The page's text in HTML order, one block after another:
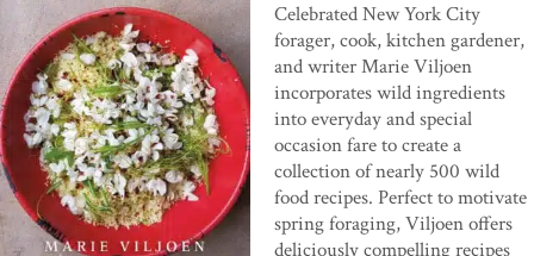
Celebrated New York City
forager, cook, kitchen gardener,
and writer Marie Viljoen
incorporates wild ingredients
into everyday and special
occasion fare to create a
collection of nearly 500 wild
food recipes. Perfect to motivate
spring foraging, Viljoen offers
deliciously compelling recipes